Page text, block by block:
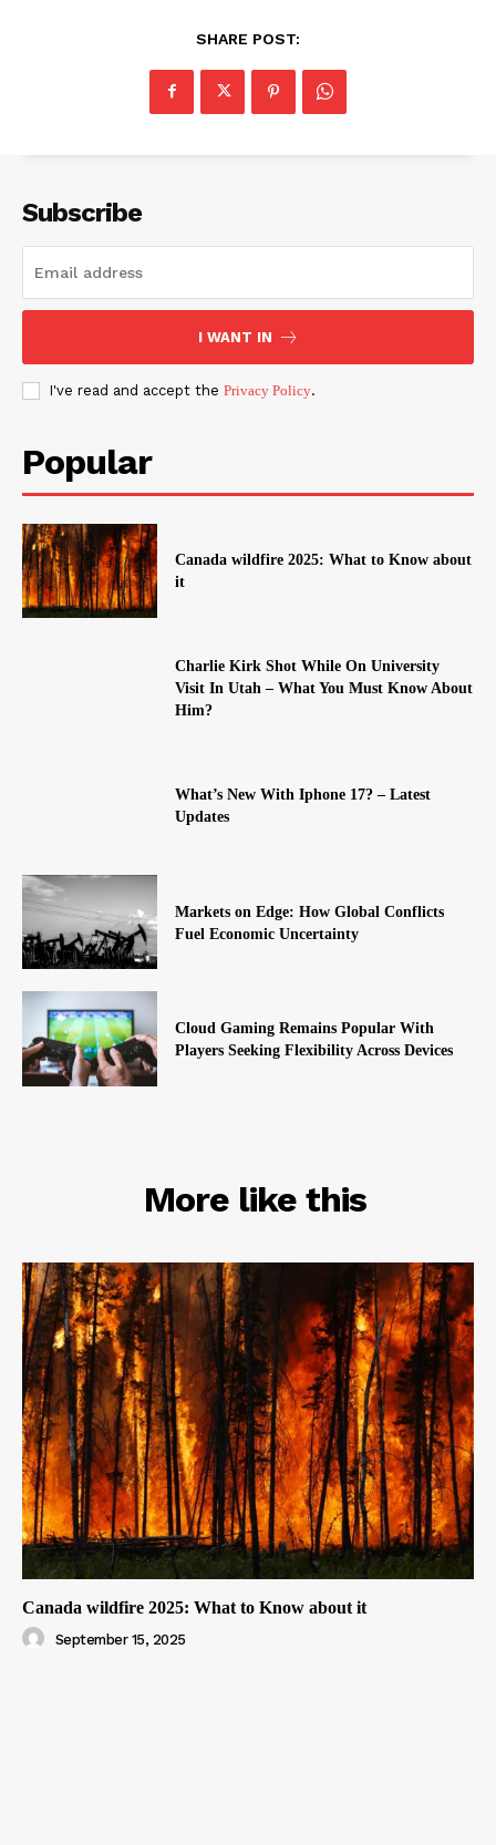
SHARE POST:
Subscribe
I WANT IN
I've read and accept the Privacy Policy.
Popular
Canada wildfire 2025: What to Know about
it
Charlie Kirk Shot While On University
Visit In Utah – What You Must Know About
Him?
What’s New With Iphone 17? – Latest
Updates
Markets on Edge: How Global Conflicts
Fuel Economic Uncertainty
Cloud Gaming Remains Popular With
Players Seeking Flexibility Across Devices
More like this
RELATED
Canada wildfire 2025: What to Know about it
September 15, 2025